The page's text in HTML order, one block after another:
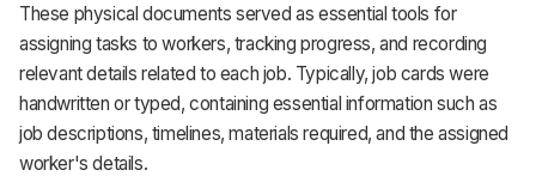
These physical documents served as essential tools for
assigning tasks to workers, tracking progress, and recording
relevant details related to each job. Typically, job cards were
handwritten or typed, containing essential information such as
job descriptions, timelines, materials required, and the assigned
worker's details.